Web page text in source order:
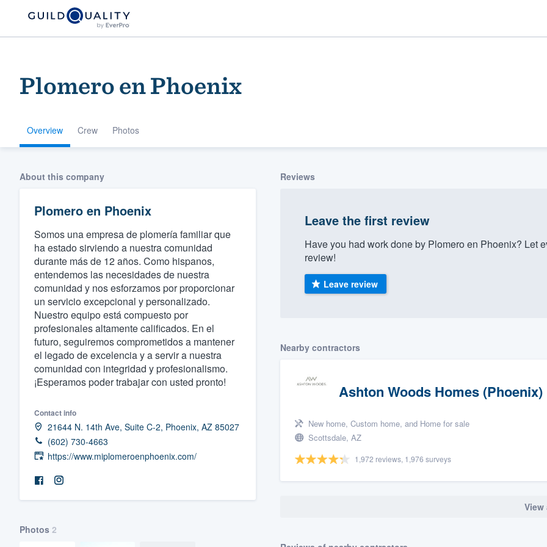
Plomero en Phoenix
Overview Crew Photos
About this company
Plomero en Phoenix
Somos una empresa de plomería familiar que
ha estado sirviendo a nuestra comunidad
durante más de 12 años. Como hispanos,
entendemos las necesidades de nuestra
comunidad y nos esforzamos por proporcionar
un servicio excepcional y personalizado.
Nuestro equipo está compuesto por
profesionales altamente calificados. En el
futuro, seguiremos comprometidos a mantener
el legado de excelencia y a servir a nuestra
comunidad con integridad y profesionalismo.
¡Esperamos poder trabajar con usted pronto!
Contact info
21644 N. 14th Ave, Suite C-2, Phoenix, AZ 85027
(602) 730-4663
https://www.miplomeroenphoenix.com/
Photos 2
Reviews
Leave the first review
Have you had work done by Plomero en Phoenix? Let
review!
Leave review
Nearby contractors
Ashton Woods Homes (Phoenix)
New home, Custom home, and Home for sale
Scottsdale, AZ
1,972 reviews, 1,976 surveys
View
Welcome to our
community of quality
Get started
Fill out this form, or call us at
(888) 355-9223.
We'll answer your questions, show you a demo,
and get you started.
Pricing
Our flat-rate pricing gives you the ability to
having to worry about overages.